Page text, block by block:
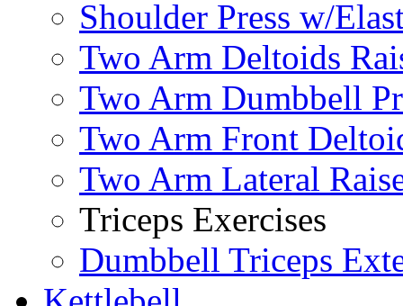
Shoulder Press w/
Two Arm Deltoids
Two Arm Dumbbell
Two Arm Front
Two Arm Lateral
Triceps Exercises
Dumbbell Triceps